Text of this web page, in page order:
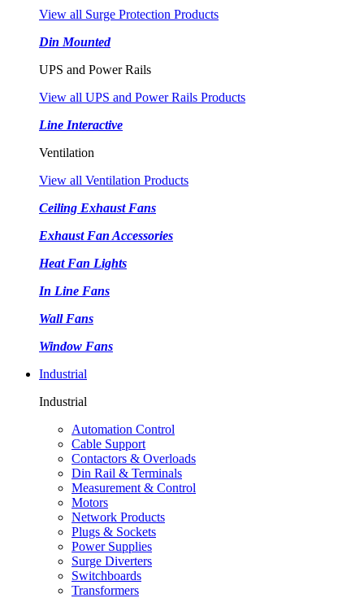
View all Surge Protection Products
Din Mounted
UPS and Power Rails
View all UPS and Power Rails Products
Line Interactive
Ventilation
View all Ventilation Products
Ceiling Exhaust Fans
Exhaust Fan Accessories
Heat Fan Lights
In Line Fans
Wall Fans
Window Fans
Industrial
Industrial
Automation Control
Cable Support
Contactors & Overloads
Din Rail & Terminals
Measurement & Control
Motors
Network Products
Plugs & Sockets
Power Supplies
Surge Diverters
Switchboards
Transformers